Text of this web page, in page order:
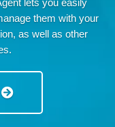
lets you easily
them with your
as well as other